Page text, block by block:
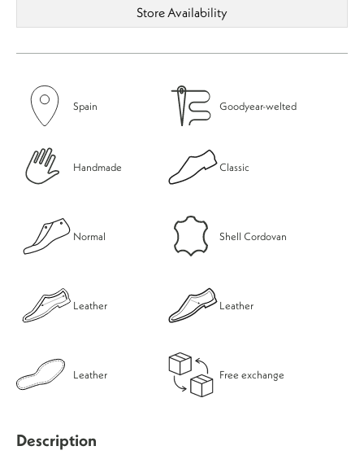
Store Availability
Spain Goodyear-welted
Handmade Classic
Normal Shell Cordovan
Leather Leather
Leather Free exchange
Description